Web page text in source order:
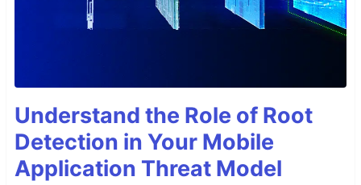
Understand the Role of Root
Detection in Your Mobile
Application Threat Model